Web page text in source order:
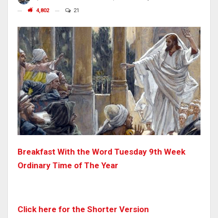
4,802 21
Breakfast With the Word Tuesday 9th Week
Ordinary Time of The Year
Click here for the Shorter Version